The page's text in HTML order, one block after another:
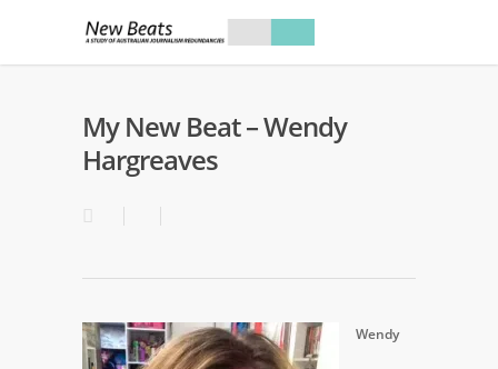
My New Beat – Wendy
Hargreaves
Wendy